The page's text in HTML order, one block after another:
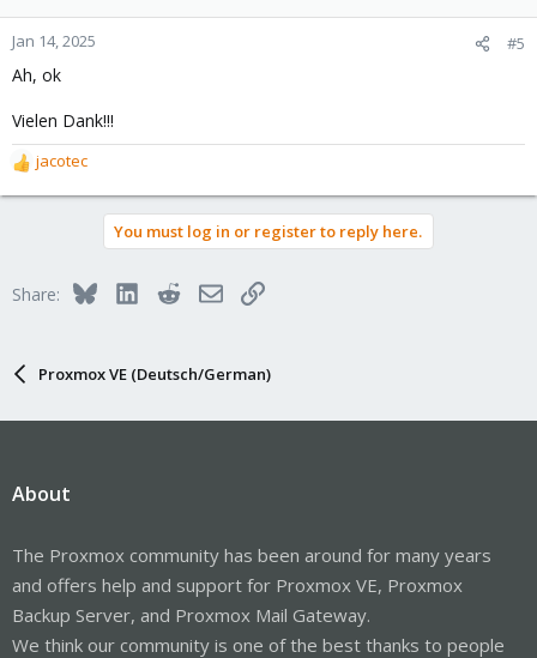
o
n
s
:
Jan 14, 2025 #5
Ah, ok
Vielen Dank!!!
R
e
o
jacotec
You must log in or register to reply here.
Share: BlueskyLinkedInRedditEmailLink
Proxmox VE (Deutsch/German)
About
The Proxmox community has been around for many years
and offers help and support for Proxmox VE, Proxmox
Backup Server, and Proxmox Mail Gateway.
We think our community is one of the best thanks to people